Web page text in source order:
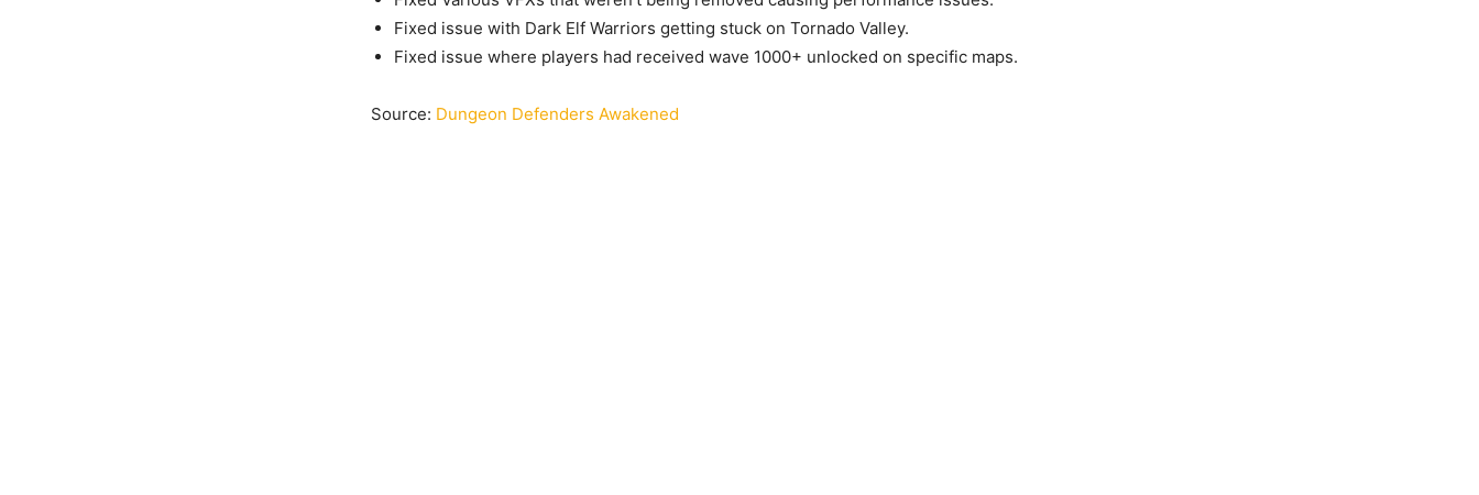
Fixed issue with Dark Elf Warriors getting stuck on Tornado Valley.
Fixed issue where players had received wave 1000+ unlocked on specific maps.
Source: Dungeon Defenders Awakened